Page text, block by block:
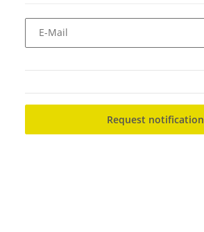
E-Mail
Request notification